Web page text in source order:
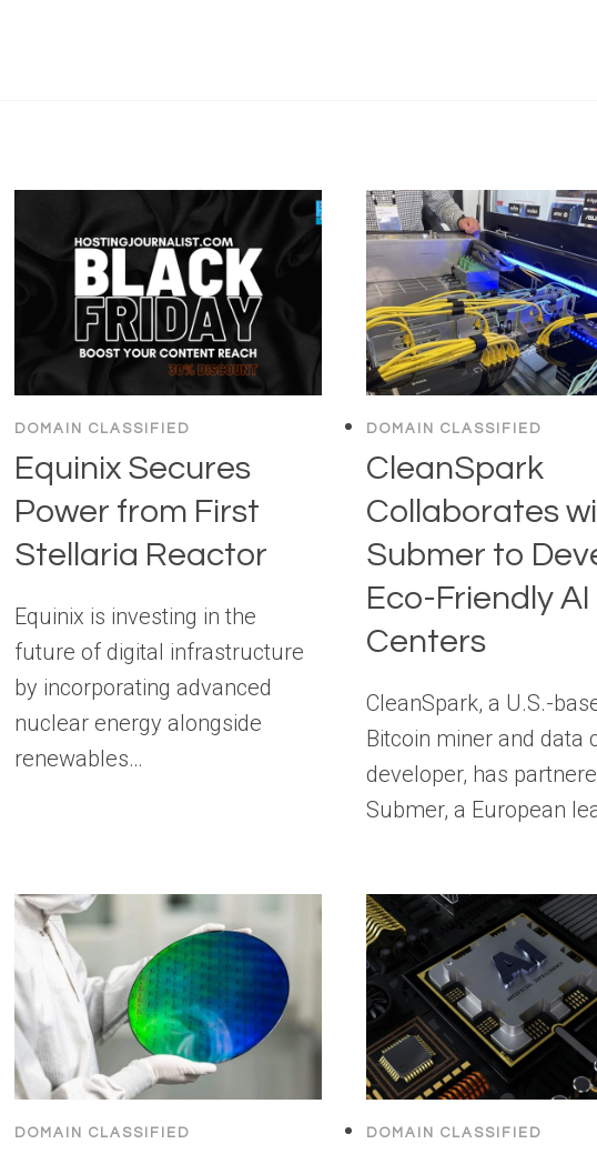
DOMAIN CLASSIFIED
Equinix Secures
Power from First
Stellaria Reactor
Equinix is investing in the
future of digital infrastructure
by incorporating advanced
nuclear energy alongside
renewables…
DOMAIN CLASSIFIED
CleanSpark
Collaborates
Submer to
Eco-Friendly
Centers
CleanSpark, a U.S.-
Bitcoin miner and data
developer, has
Submer, a European
DOMAIN CLASSIFIED DOMAIN CLASSIFIED